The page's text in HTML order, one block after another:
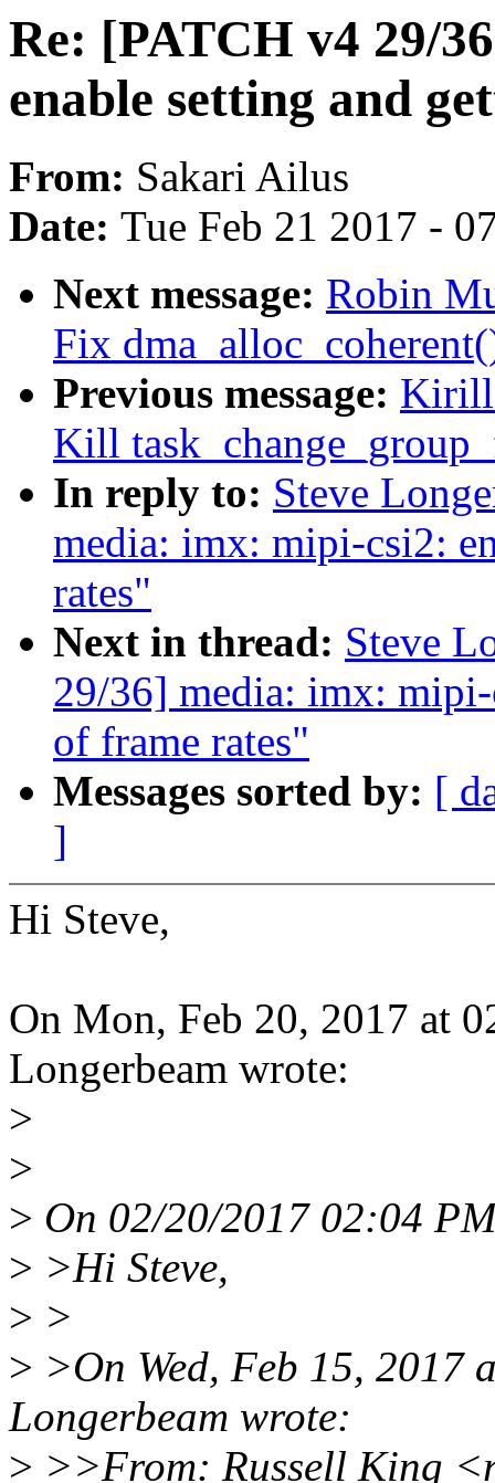
Re: [PATCH v4 29/
enable setting and
From: Sakari Ailus
Date: Tue Feb 21 2017 -
Next message: Robin
Fix
Previous message: Kirill
Kill
In reply to: Steve
media: imx: mipi-csi2:
rates"
Next in thread: Steve
29/36] media: imx:
of frame rates"
Messages sorted by: [
]
Hi Steve,
On Mon, Feb 20, 2017 at
Longerbeam wrote:
>
>
> On 02/20/2017 02:04
> >Hi Steve,
> >
> >On Wed, Feb 15, 2017
Longerbeam wrote:
> >>From: Russell King